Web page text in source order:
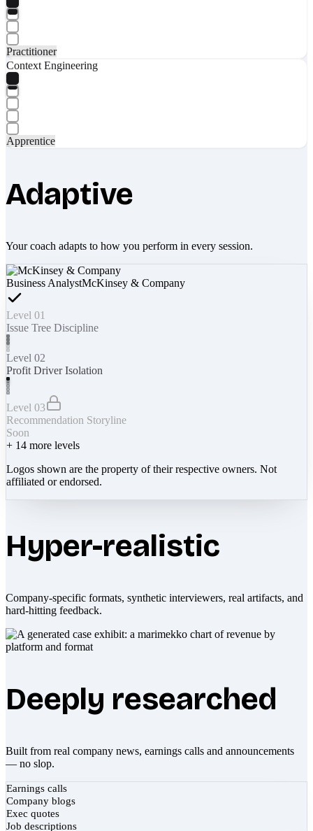
Practitioner
Context Engineering
Apprentice
Adaptive
Your coach adapts to how you perform in every session.
Business AnalystMcKinsey & Company
Level 01
Issue Tree Discipline
Level 02
Profit Driver Isolation
Level 03
Recommendation Storyline
Soon
+ 14 more levels
Logos shown are the property of their respective owners. Not
affiliated or endorsed.
Hyper-realistic
Company-specific formats, synthetic interviewers, real artifacts, and
hard-hitting feedback.
Deeply researched
Built from real company news, earnings calls and announcements
— no slop.
Earnings calls
Company blogs
Exec quotes
Job descriptions